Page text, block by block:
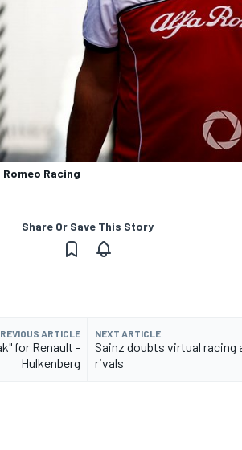
Racing
Share Or Save This Story
ARTICLE
for Renault -
Hulkenberg
NEXT ARTICLE
Sainz doubts virtual racing
rivals